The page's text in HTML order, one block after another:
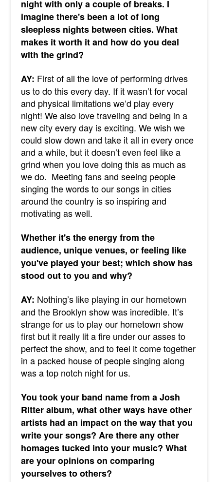
night with only a couple of breaks. I
imagine there's been a lot of long
sleepless nights between cities. What
makes it worth it and how do you deal
with the grind?
AY: First of all the love of performing drives
us to do this every day. If it wasn’t for vocal
and physical limitations we’d play every
night! We also love traveling and being in a
new city every day is exciting. We wish we
could slow down and take it all in every once
and a while, but it doesn’t even feel like a
grind when you love doing this as much as
we do. Meeting fans and seeing people
singing the words to our songs in cities
around the country is so inspiring and
motivating as well.
Whether it's the energy from the
audience, unique venues, or feeling like
you've played your best; which show has
stood out to you and why?
AY: Nothing’s like playing in our hometown
and the Brooklyn show was incredible. It’s
strange for us to play our hometown show
first but it really lit a fire under our asses to
perfect the show, and to feel it come together
in a packed house of people singing along
was a top notch night for us.
You took your band name from a Josh
Ritter album, what other ways have other
artists had an impact on the way that you
write your songs? Are there any other
homages tucked into your music? What
are your opinions on comparing
yourselves to others?